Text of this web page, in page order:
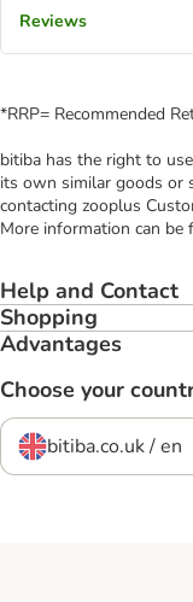
Reviews
*RRP= Recommended
bitiba has the right to
its own similar goods or
contacting zooplus
More information can be
Help and Contact
Shopping
Advantages
Choose your
bitiba.co.uk / en